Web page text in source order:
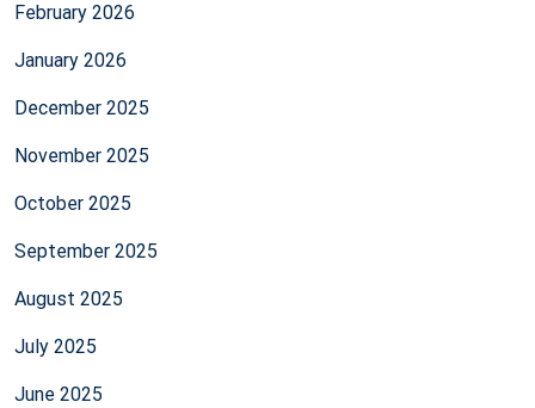
February 2026
January 2026
December 2025
November 2025
October 2025
September 2025
August 2025
July 2025
June 2025